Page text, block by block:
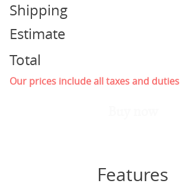
Shipping
Estimate
Total
Our prices include all taxes and duties
Features